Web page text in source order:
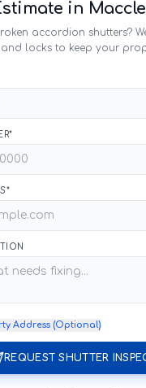
in
accordion shutters?
and locks to keep your
Address (Optional)
REQUEST SHUTTER